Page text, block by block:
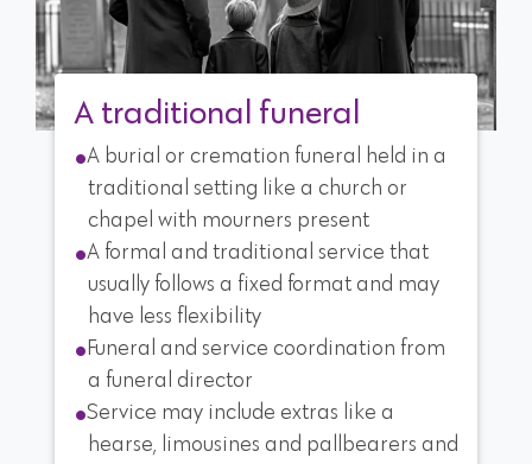
A traditional funeral
A burial or cremation funeral held in a
traditional setting like a church or
chapel with mourners present
A formal and traditional service that
usually follows a fixed format and may
have less flexibility
Funeral and service coordination from
a funeral director
Service may include extras like a
hearse, limousines and pallbearers and